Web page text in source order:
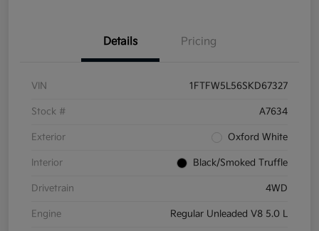
Details Pricing
VIN 1FTFW5L56SKD67327
Stock # A7634
Exterior Oxford White
Interior Black/Smoked Truffle
Drivetrain 4WD
Engine Regular Unleaded V8 5.0 L